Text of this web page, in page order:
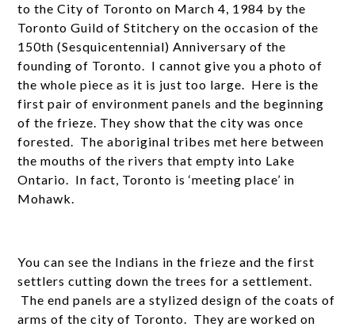
to the City of Toronto on March 4, 1984 by the
Toronto Guild of Stitchery on the occasion of the
150th (Sesquicentennial) Anniversary of the
founding of Toronto. I cannot give you a photo of
the whole piece as it is just too large. Here is the
first pair of environment panels and the beginning
of the frieze. They show that the city was once
forested. The aboriginal tribes met here between
the mouths of the rivers that empty into Lake
Ontario. In fact, Toronto is ‘meeting place’ in
Mohawk.
You can see the Indians in the frieze and the first
settlers cutting down the trees for a settlement.
The end panels are a stylized design of the coats of
arms of the city of Toronto. They are worked on